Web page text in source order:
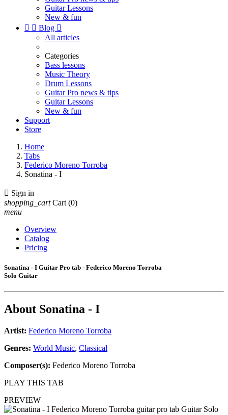
Guitar Lessons
New & fun
  Blog 
All articles
Categories
Bass lessons
Music Theory
Drum Lessons
Guitar Pro news & tips
Guitar Lessons
New & fun
Support
Store
Home
Tabs
Federico Moreno Torroba
Sonatina - I
 Sign in
shopping_cart Cart (0)
menu
Overview
Catalog
Pricing
Sonatina - I Guitar Pro tab - Federico Moreno Torroba
Solo Guitar
About Sonatina - I
Artist: Federico Moreno Torroba
Genres: World Music, Classical
Composer(s): Federico Moreno Torroba
PLAY THIS TAB
PREVIEW